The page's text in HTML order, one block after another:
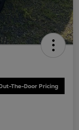
The-Door Pricing